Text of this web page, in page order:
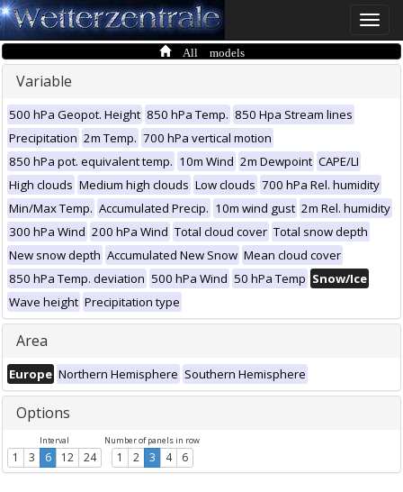
Toggle
All models
Variable
500 hPa Geopot. Height 850 hPa Temp. 850 Hpa Stream lines
Precipitation 2m Temp. 700 hPa vertical motion
850 hPa pot. equivalent temp. 10m Wind 2m Dewpoint CAPE/LI
High clouds Medium high clouds Low clouds 700 hPa Rel. humidity
Min/Max Temp. Accumulated Precip. 10m wind gust 2m Rel. humidity
300 hPa Wind 200 hPa Wind Total cloud cover Total snow depth
New snow depth Accumulated New Snow Mean cloud cover
850 hPa Temp. deviation 500 hPa Wind 50 hPa Temp Snow/Ice
Wave height Precipitation type
Area
Europe Northern Hemisphere Southern Hemisphere
Options
Interval
1 3 6 12 24
Number of panels in row
1 2 3 4 6